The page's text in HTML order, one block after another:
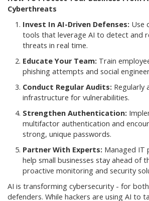
Cyberthreats
Invest In AI-Driven Defenses: Use
tools that leverage AI to detect and
threats in real time.
Educate Your Team: Train
phishing attempts and social
Conduct Regular Audits: Regularly
infrastructure for vulnerabilities.
Strengthen Authentication:
multifactor authentication and
strong, unique passwords.
Partner With Experts: Managed IT
help small businesses stay ahead of
proactive monitoring and security
AI is transforming cybersecurity - for
defenders. While hackers are using AI to